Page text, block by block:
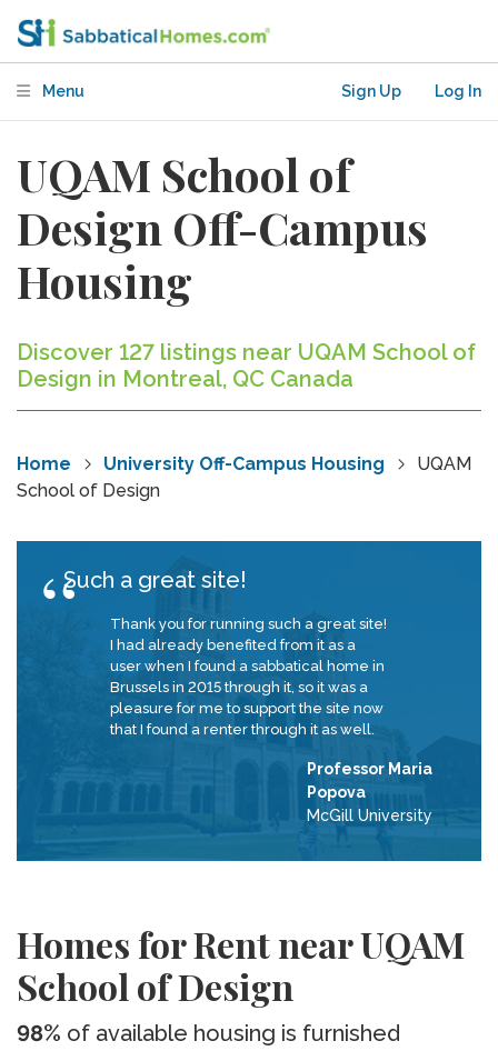
Menu Sign Up Log In
UQAM School of
Design Off-Campus
Housing
Discover 127 listings near UQAM School of
Design in Montreal, QC Canada
Home University Off-Campus Housing
UQAM
School of Design
Such a great site!
Thank you for running such a great site!
I had already benefited from it as a
user when I found a sabbatical home in
Brussels in 2015 through it, so it was a
pleasure for me to support the site now
that I found a renter through it as well.
Professor Maria
Popova
McGill University
Homes for Rent near UQAM
School of Design
98% of available housing is furnished